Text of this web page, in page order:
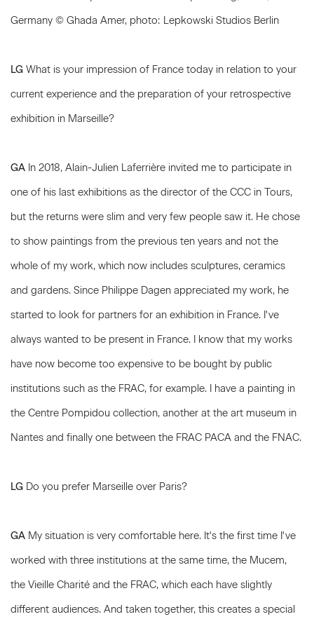
Germany © Ghada Amer, photo: Lepkowski Studios Berlin
LG What is your impression of France today in relation to your
current experience and the preparation of your retrospective
exhibition in Marseille?
GA In 2018, Alain-Julien Laferrière invited me to participate in
one of his last exhibitions as the director of the CCC in Tours,
but the returns were slim and very few people saw it. He chose
to show paintings from the previous ten years and not the
whole of my work, which now includes sculptures, ceramics
and gardens. Since Philippe Dagen appreciated my work, he
started to look for partners for an exhibition in France. I've
always wanted to be present in France. I know that my works
have now become too expensive to be bought by public
institutions such as the FRAC, for example. I have a painting in
the Centre Pompidou collection, another at the art museum in
Nantes and finally one between the FRAC PACA and the FNAC.
LG Do you prefer Marseille over Paris?
GA My situation is very comfortable here. It's the first time I've
worked with three institutions at the same time, the Mucem,
the Vieille Charité and the FRAC, which each have slightly
different audiences. And taken together, this creates a special